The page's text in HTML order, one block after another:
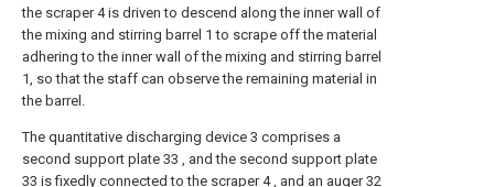
the scraper 4 is driven to descend along the inner wall of
the mixing and stirring barrel 1 to scrape off the material
adhering to the inner wall of the mixing and stirring barrel
1, so that the staff can observe the remaining material in
the barrel.
The quantitative discharging device 3 comprises a
second support plate 33 , and the second support plate
33 is fixedly connected to the scraper 4 , and an auger 32